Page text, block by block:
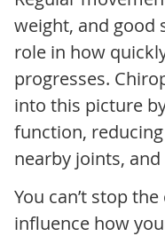
weight, and good
role in how
progresses.
into this picture
function,
nearby joints,
You can’t stop
influence how